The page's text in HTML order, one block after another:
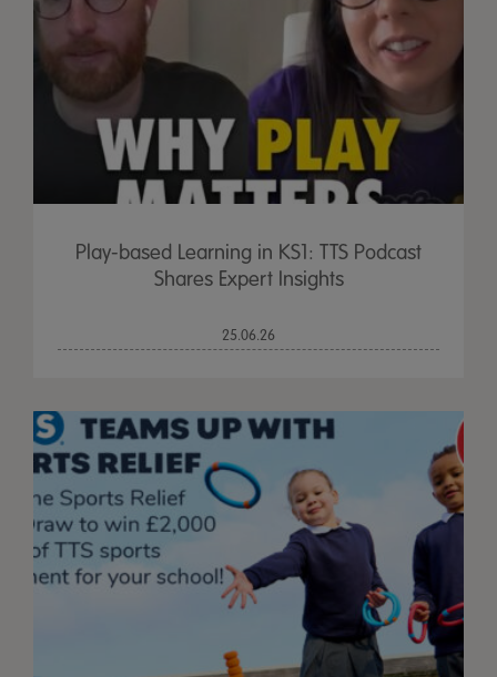
Play-based Learning in KS1: TTS Podcast
Shares Expert Insights
25.06.26